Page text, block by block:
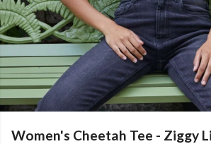
Women's Cheetah Tee - Ziggy